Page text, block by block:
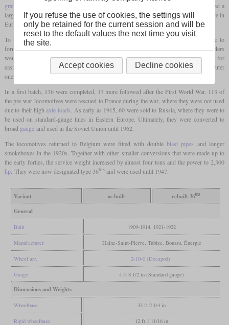
grate
, but still had a
large diameter in the front area. It made the type 36 the most powerful goods locomotive in
Europe.
To ensure curve negotiation, the
was combined with the first coupled axle to
form a Zarabogie, and the lastdriving axlehad 29 mm of lateral play. The four cylinders
were all in one plane and were only controlled by two external Walschaerts valve gears for
easier maintenance. The inner cylinders acted on the seconddriving axle, and the outer
ones on the third.
In a first batch, 136 were completed, 17 more followed after the First World War. 113 of
the pre-war locomotives were rescued to France during the war, where they were not used
due to their highaxle loads . As early as 1915, 60 were sold to Russia, where they were to
be used on standard-gauge lines in Eastern Europe. Ultimately, they were converted to
broad gaugeand used in the Soviet Union until 1962.
The locomotives returned to Belgium were fitted with doubleblast pipes and longer
smokeboxes in the 1920s. Together with other smaller conversions that were made up to
the early forties, the service weight increased by almost four tons and the power to 2,300
hp. They were now designated type 36bisand were used until 1947.
Variant as built rebuilt 36bis
General
Built 1909-1914, 1921-1922
Manufacturer Haine-Saint-Pierre, Tubize, Boussu, Énergie
Wheel arr. 2-10-0 (Decapod)
Gauge 4 ft 8 1/2 in (Standard gauge)
Dimensions and Weights
Wheelbase 33 ft 2 1/4 in
Rigid wheelbase 12 ft 1 11/16 in
If you refuse the use of cookies, the settings will
only be retained for the current session and will be
reset to the default values the next time you visit
the site.
Accept cookies Decline cookies